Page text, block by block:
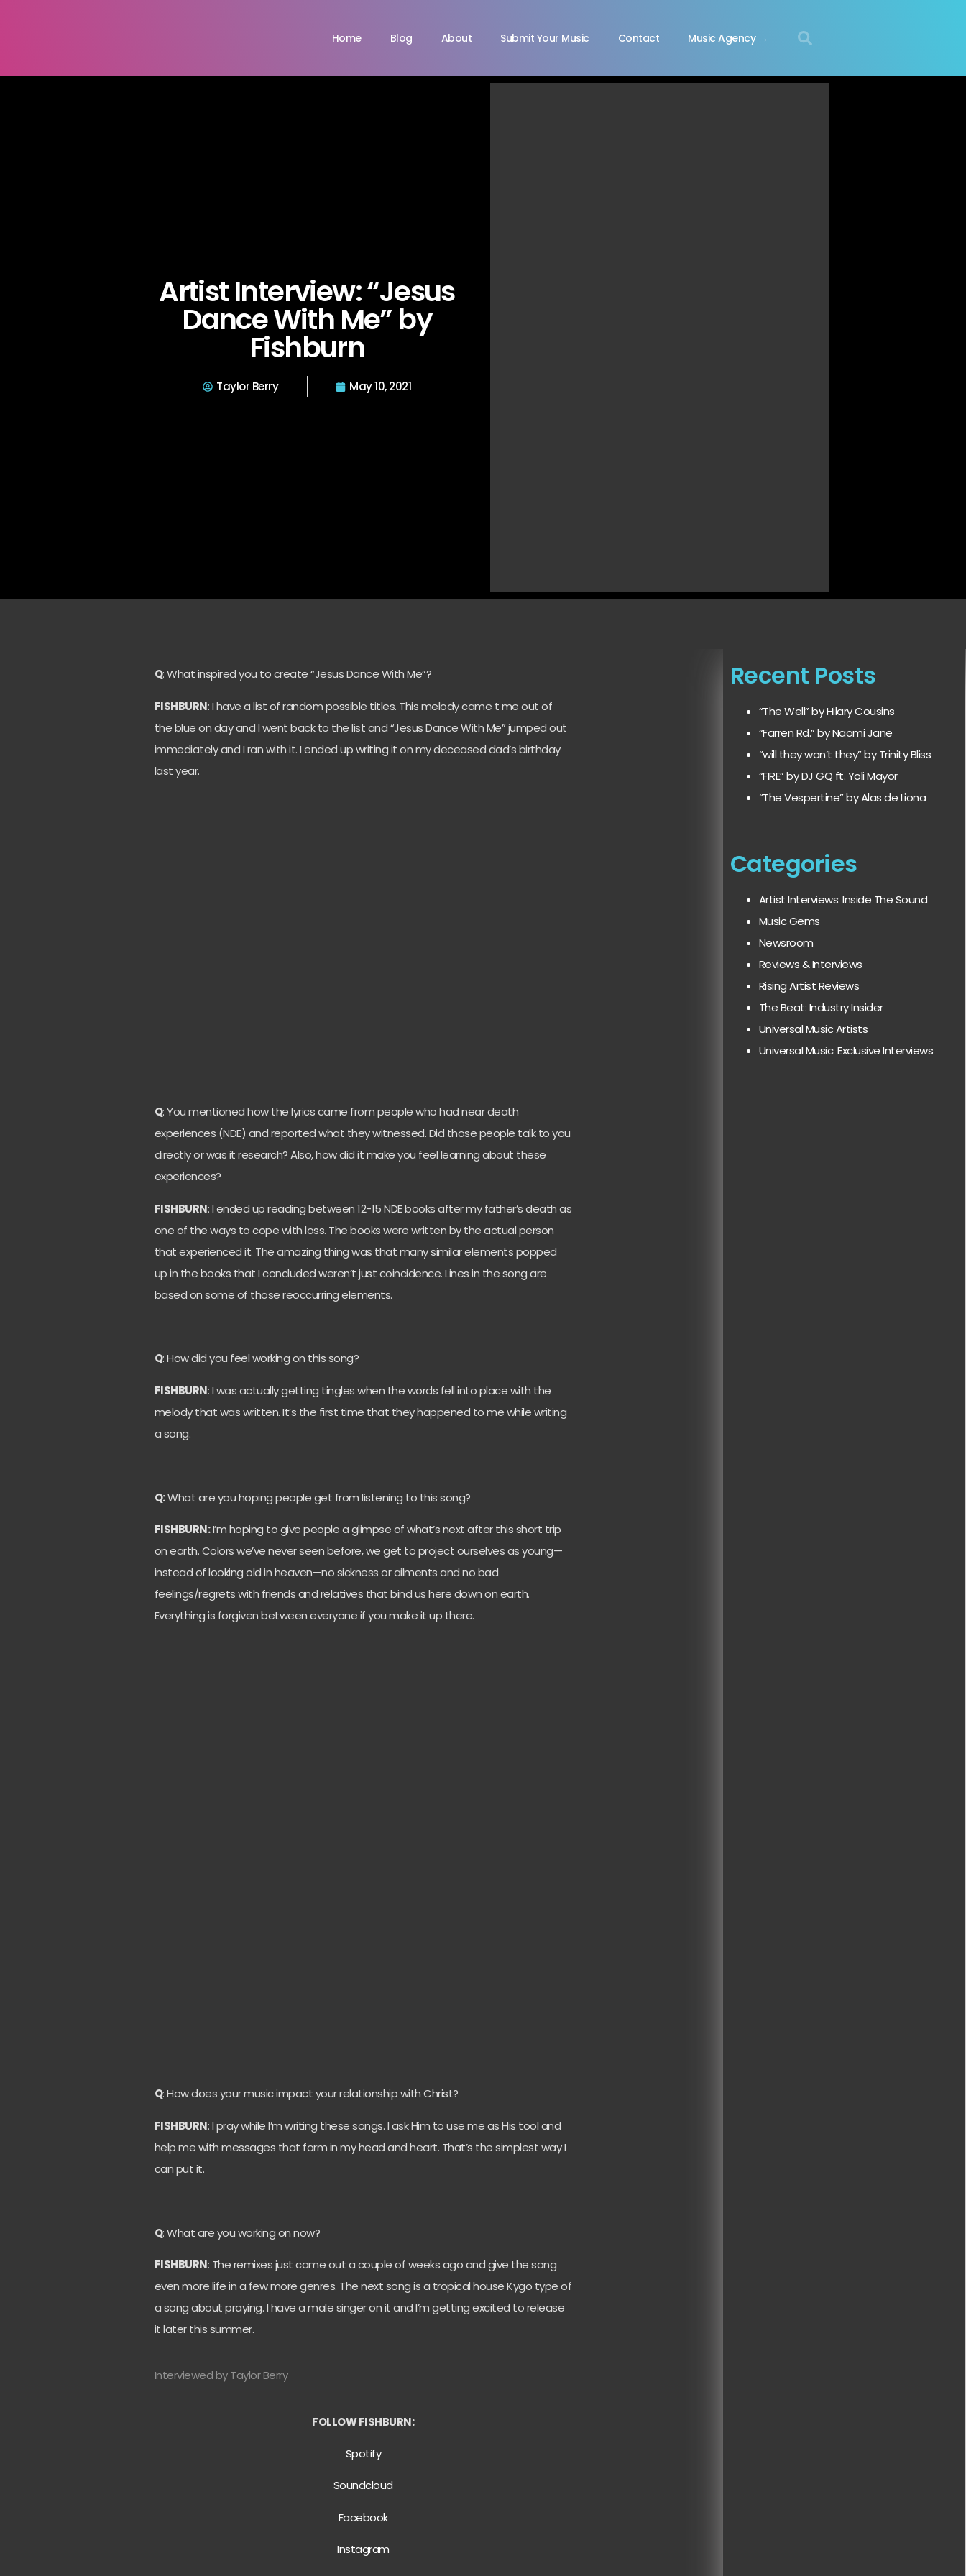
Home Blog About Submit Your Music Contact Music Agency →
Artist Interview: “Jesus
Dance With Me” by
Fishburn
Taylor Berry May 10, 2021
Q: What inspired you to create “Jesus Dance With Me”?
FISHBURN: I have a list of random possible titles. This melody came t me out of
the blue on day and I went back to the list and “Jesus Dance With Me” jumped out
immediately and I ran with it. I ended up writing it on my deceased dad’s birthday
last year.
Q: You mentioned how the lyrics came from people who had near death
experiences (NDE) and reported what they witnessed. Did those people talk to you
directly or was it research? Also, how did it make you feel learning about these
experiences?
FISHBURN: I ended up reading between 12-15 NDE books after my father’s death as
one of the ways to cope with loss. The books were written by the actual person
that experienced it. The amazing thing was that many similar elements popped
up in the books that I concluded weren’t just coincidence. Lines in the song are
based on some of those reoccurring elements.
Q: How did you feel working on this song?
FISHBURN: I was actually getting tingles when the words fell into place with the
melody that was written. It’s the first time that they happened to me while writing
a song.
Q:What are you hoping people get from listening to this song?
FISHBURN:I’m hoping to give people a glimpse of what’s next after this short trip
on earth. Colors we’ve never seen before, we get to project ourselves as young—
instead of looking old in heaven—no sickness or ailments and no bad
feelings/regrets with friends and relatives that bind us here down on earth.
Everything is forgiven between everyone if you make it up there.
Q: How does your music impact your relationship with Christ?
FISHBURN: I pray while I’m writing these songs. I ask Him to use me as His tool and
help me with messages that form in my head and heart. That’s the simplest way I
can put it.
Q: What are you working on now?
FISHBURN: The remixes just came out a couple of weeks ago and give the song
even more life in a few more genres. The next song is a tropical house Kygo type of
a song about praying. I have a male singer on it and I’m getting excited to release
it later this summer.
Interviewed by Taylor Berry
FOLLOW FISHBURN:
Spotify
Soundcloud
Facebook
Instagram
Recent Posts
“The Well” by Hilary Cousins
“Farren Rd.” by Naomi Jane
“will they won’t they” by Trinity Bliss
“FIRE” by DJ GQ ft. Yoli Mayor
“The Vespertine” by Alas de Liona
Categories
Artist Interviews: Inside The Sound
Music Gems
Newsroom
Reviews & Interviews
Rising Artist Reviews
The Beat: Industry Insider
Universal Music Artists
Universal Music: Exclusive Interviews